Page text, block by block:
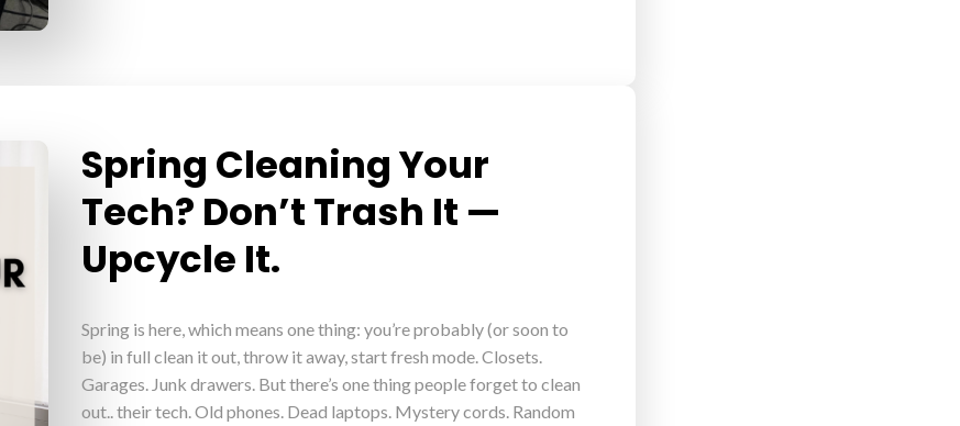
Spring Cleaning Your
Tech? Don’t Trash It —
Upcycle It.
Spring is here, which means one thing: you’re probably (or soon to
be) in full clean it out, throw it away, start fresh mode. Closets.
Garages. Junk drawers. But there’s one thing people forget to clean
out.. their tech. Old phones. Dead laptops. Mystery cords. Random